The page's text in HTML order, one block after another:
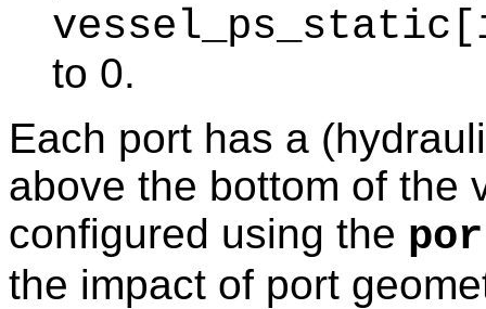
to 0.
Each port has a
above the bottom of the
configured using the
the impact of port